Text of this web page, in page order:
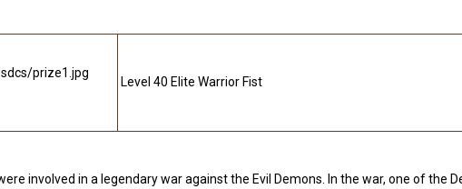
Level 40 Elite Warrior Fist
involved in a legendary war against the Evil Demons. In the war, one of the